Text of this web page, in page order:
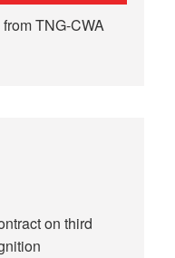
TNG-CWA
on third